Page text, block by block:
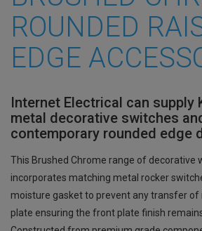
ROUNDED
EDGE
Internet Electrical can supply
metal decorative switches
contemporary rounded edge
This Brushed Chrome range of decorative
incorporates matching metal rocker
moisture gasket to prevent any transfer
plate ensuring the front plate finish